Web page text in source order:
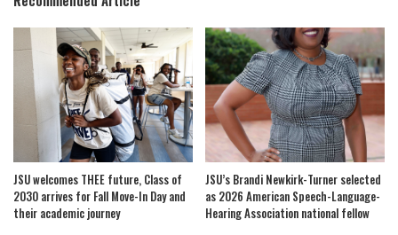
JSU welcomes THEE future, Class of
2030 arrives for Fall Move-In Day and
their academic journey
JSU’s Brandi Newkirk-Turner selected
as 2026 American Speech-Language-
Hearing Association national fellow